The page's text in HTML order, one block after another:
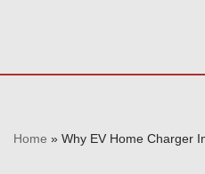
Home » Why EV Home Charger